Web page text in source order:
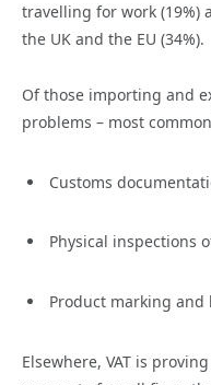
travelling for work (19%)
the UK and the EU (34%).
Of those importing and
problems – most
Customs
Physical inspections
Product marking and
Elsewhere, VAT is